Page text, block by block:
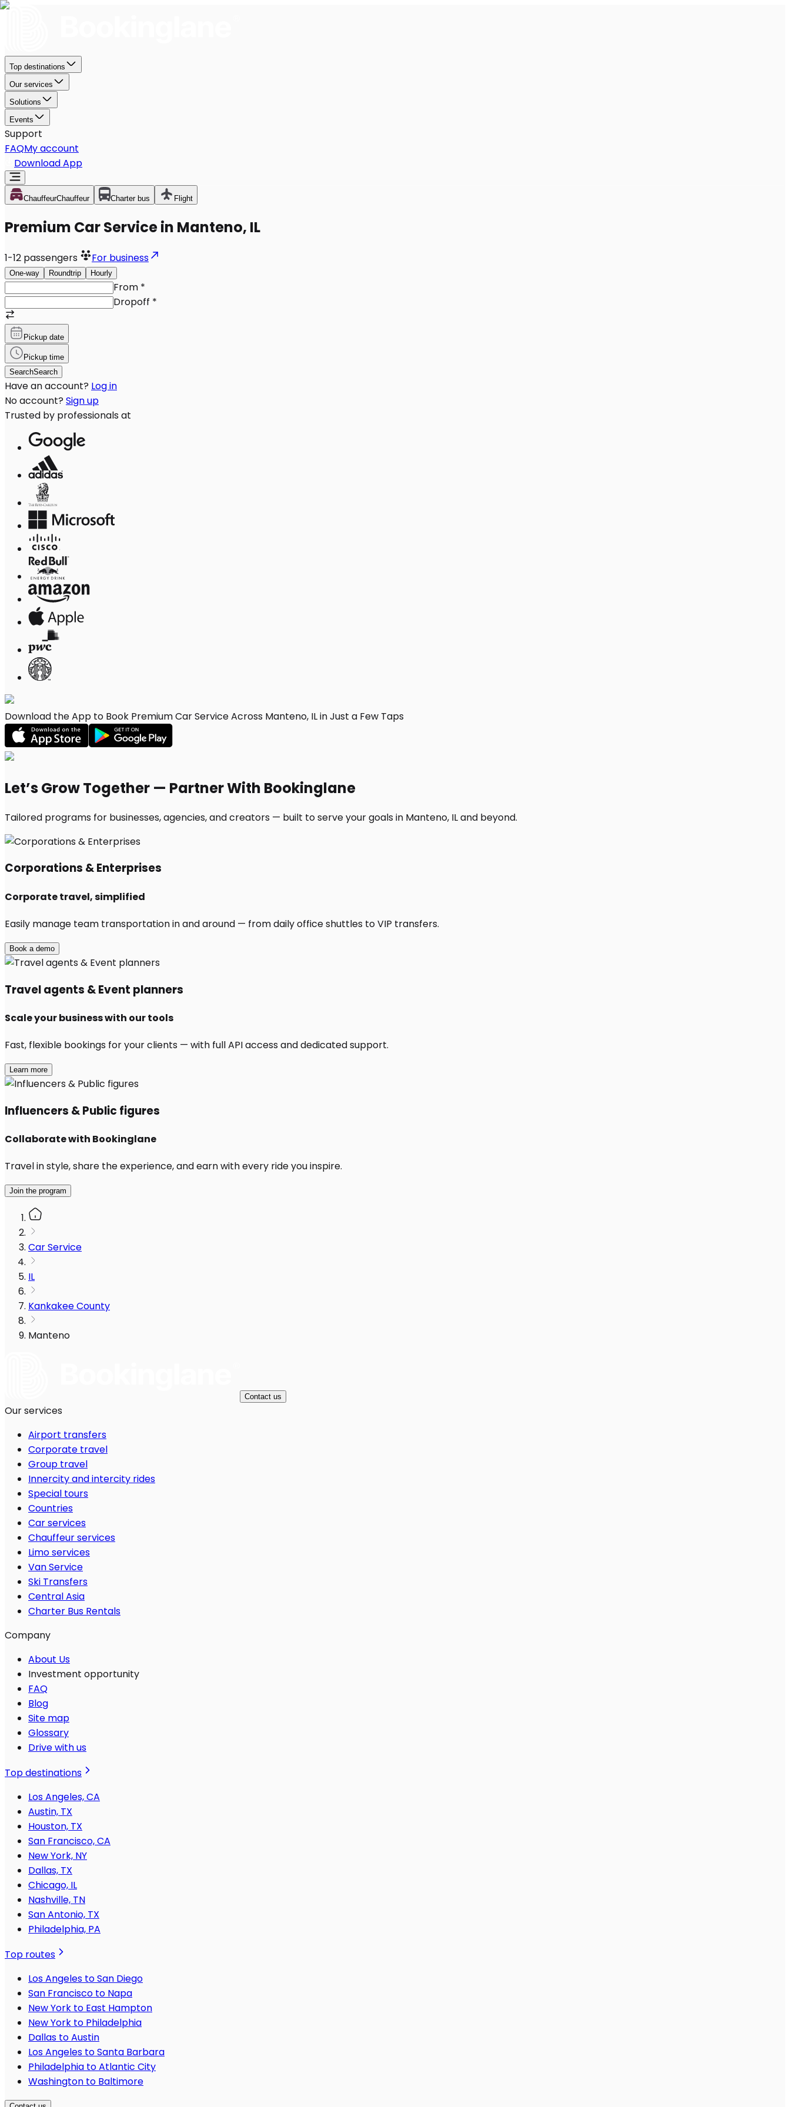
Top destinations
Our services
Solutions
Events
Support
FAQMy account
Download App
ChauffeurChauffeur Charter bus Flight
Premium Car Service in Manteno, IL
1-12 passengers For business
One-way Roundtrip Hourly
From *
Dropoff *
Pickup date
Pickup time
SearchSearch
Have an account? Log in
No account? Sign up
Trusted by professionals at
Download the App to Book Premium Car Service Across Manteno, IL in Just a Few Taps
Let’s Grow Together — Partner With Bookinglane
Tailored programs for businesses, agencies, and creators — built to serve your goals in Manteno, IL and beyond.
Corporations & Enterprises
Corporate travel, simplified
Easily manage team transportation in and around — from daily office shuttles to VIP transfers.
Book a demo
Travel agents & Event planners
Scale your business with our tools
Fast, flexible bookings for your clients — with full API access and dedicated support.
Learn more
Influencers & Public figures
Collaborate with Bookinglane
Travel in style, share the experience, and earn with every ride you inspire.
Join the program
Car Service
IL
Kankakee County
Manteno
Contact us
Our services
Airport transfers
Corporate travel
Group travel
Innercity and intercity rides
Special tours
Countries
Car services
Chauffeur services
Limo services
Van Service
Ski Transfers
Central Asia
Charter Bus Rentals
Company
About Us
Investment opportunity
FAQ
Blog
Site map
Glossary
Drive with us
Top destinations
Los Angeles, CA
Austin, TX
Houston, TX
San Francisco, CA
New York, NY
Dallas, TX
Chicago, IL
Nashville, TN
San Antonio, TX
Philadelphia, PA
Top routes
Los Angeles to San Diego
San Francisco to Napa
New York to East Hampton
New York to Philadelphia
Dallas to Austin
Los Angeles to Santa Barbara
Philadelphia to Atlantic City
Washington to Baltimore